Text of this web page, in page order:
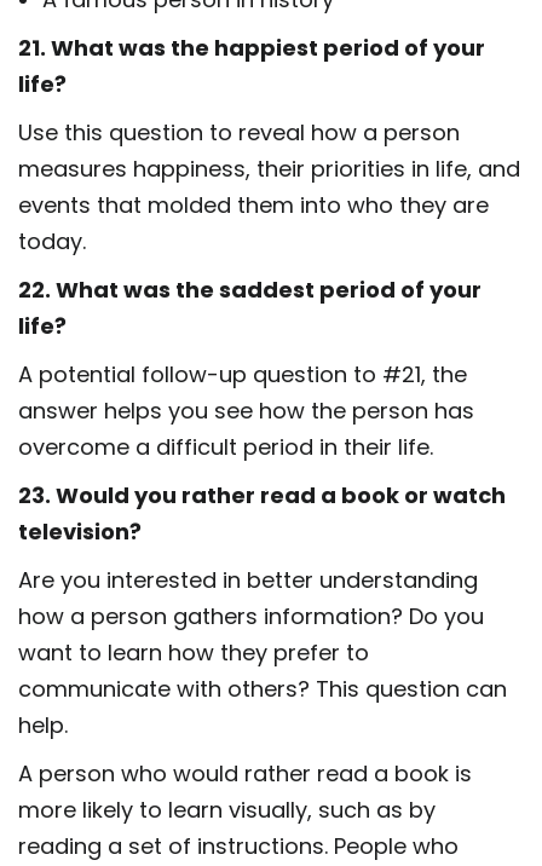
21. What was the happiest period of your
life?
Use this question to reveal how a person
measures happiness, their priorities in life, and
events that molded them into who they are
today.
22. What was the saddest period of your
life?
A potential follow-up question to #21, the
answer helps you see how the person has
overcome a difficult period in their life.
23. Would you rather read a book or watch
television?
Are you interested in better understanding
how a person gathers information? Do you
want to learn how they prefer to
communicate with others? This question can
help.
A person who would rather read a book is
more likely to learn visually, such as by
reading a set of instructions. People who